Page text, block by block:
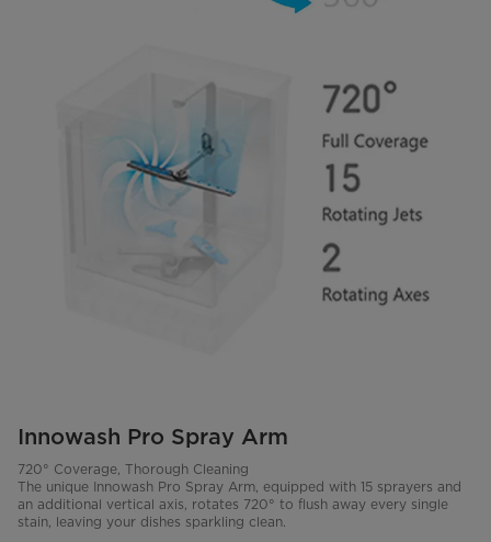
Innowash Pro Spray Arm
720° Coverage, Thorough Cleaning
The unique Innowash Pro Spray Arm, equipped with 15 sprayers and
an additional vertical axis, rotates 720° to flush away every single
stain, leaving your dishes sparkling clean.